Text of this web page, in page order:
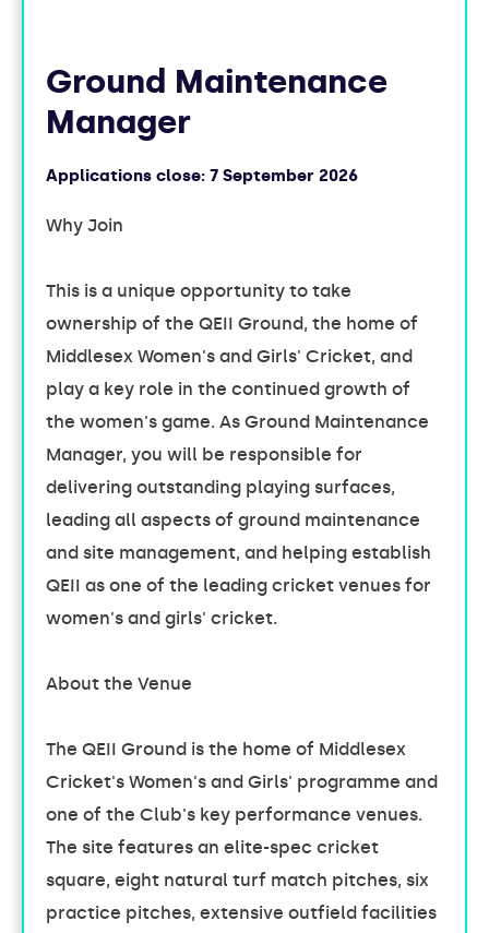
Ground Maintenance
Manager
Applications close: 7 September 2026
Why Join
This is a unique opportunity to take
ownership of the QEII Ground, the home of
Middlesex Women's and Girls' Cricket, and
play a key role in the continued growth of
the women's game. As Ground Maintenance
Manager, you will be responsible for
delivering outstanding playing surfaces,
leading all aspects of ground maintenance
and site management, and helping establish
QEII as one of the leading cricket venues for
women's and girls' cricket.
About the Venue
The QEII Ground is the home of Middlesex
Cricket's Women's and Girls' programme and
one of the Club's key performance venues.
The site features an elite-spec cricket
square, eight natural turf match pitches, six
practice pitches, extensive outfield facilities